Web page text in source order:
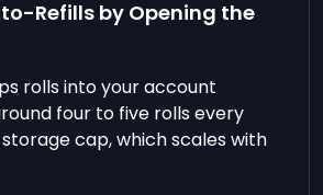
Refills by Opening the
rolls into your account
four to five rolls every
cap, which scales with